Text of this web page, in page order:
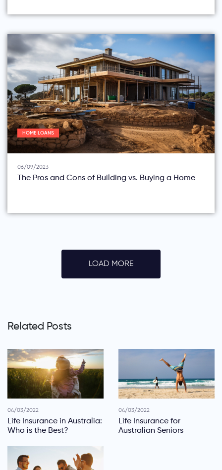
HOME LOANS
06/09/2023
The Pros and Cons of Building vs. Buying a Home
LOAD MORE
Related Posts
04/03/2022
Life Insurance in Australia:
Who is the Best?
04/03/2022
Life Insurance for
Australian Seniors